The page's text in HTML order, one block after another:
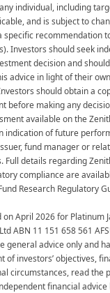
individual, including
and is subject to
specific recommendation
Investors should seek
decision and
advice in light of their
should obtain a
before making any
available on the
indication of future
fund manager or
Full details regarding
compliance are
Research Regulatory
April 2026 for Platinum
ABN 11 151 658 561
general advice only and
of investors’ objectives,
circumstances, read the
financial